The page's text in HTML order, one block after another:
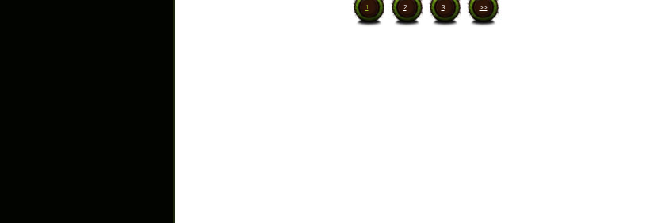
1 2 3 >>